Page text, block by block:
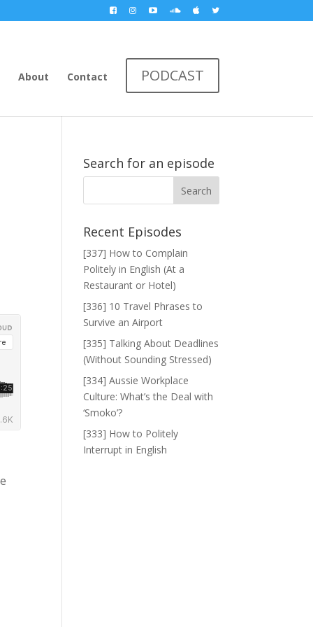
About Contact PODCAST
Search for an episode
Recent Episodes
[337] How to Complain
Politely in English (At a
Restaurant or Hotel)
[336] 10 Travel Phrases to
Survive an Airport
[335] Talking About Deadlines
(Without Sounding Stressed)
[334] Aussie Workplace
Culture: What’s the Deal with
‘Smoko’?
[333] How to Politely
Interrupt in English